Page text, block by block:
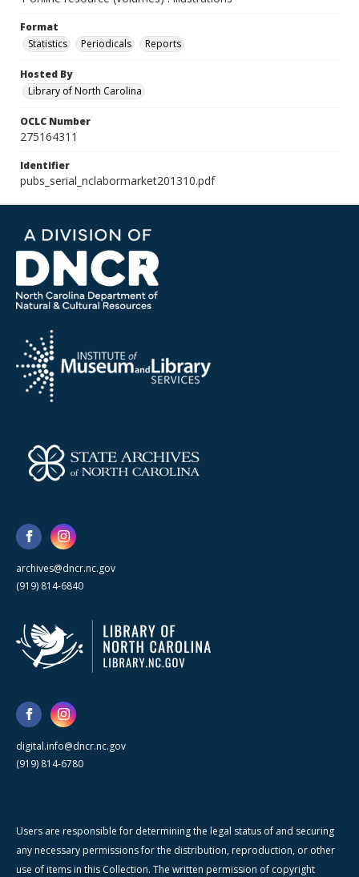
Format
Statistics
Periodicals Reports
Hosted By
Library of North Carolina
OCLC Number
275164311
Identifier
pubs_serial_nclabormarket201310.pdf
archives@dncr.nc.gov
(919) 814-6840
digital.info@dncr.nc.gov
(919) 814-6780
Users are responsible for determining the legal status of and securing
any necessary permissions for the distribution, reproduction, or other
use of items in this Collection. The written permission of copyright